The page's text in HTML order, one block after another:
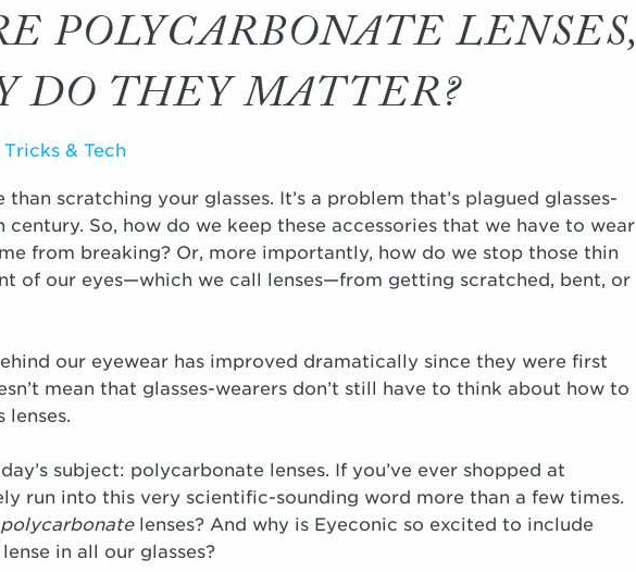
POLYCARBONATE LENSES,
DO THEY MATTER?
Tricks & Tech
than scratching your glasses. It’s a problem that’s plagued glasses-
century. So, how do we keep these accessories that we have to wear
from breaking? Or, more importantly, how do we stop those thin
of our eyes—which we call lenses—from getting scratched, bent, or
our eyewear has improved dramatically since they were first
mean that glasses-wearers don’t still have to think about how to
subject: polycarbonate lenses. If you’ve ever shopped at
run into this very scientific-sounding word more than a few times.
polycarbonatelenses? And why is Eyeconic so excited to include
in all our glasses?